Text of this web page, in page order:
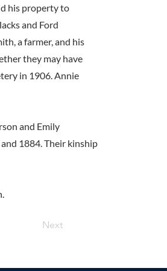
his property to
and Ford
a farmer, and his
they may have
in 1906. Annie
and Emily
1884. Their kinship
Next